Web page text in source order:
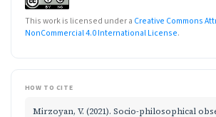
This work is licensed under a Creative Commons
NonCommercial 4.0 International License.
HOW TO CITE
Mirzoyan, V. (2021). Socio-philosophical